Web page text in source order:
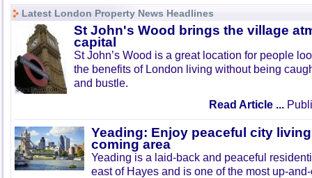
Latest London Property News Headlines
St John's Wood brings the village
capital
St John’s Wood is a great location for people
the benefits of London living without being
and bustle.
Read Article ...
Yeading: Enjoy peaceful city
coming area
Yeading is a laid-back and peaceful
east of Hayes and is one of the most up-